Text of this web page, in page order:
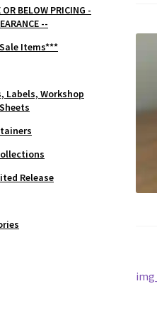
BELOW PRICING -
--
Items***
Labels, Workshop
Release